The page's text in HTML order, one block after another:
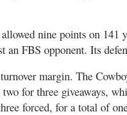
nine points on 141
an FBS opponent. Its
margin. The
for three giveaways,
forced, for a total of